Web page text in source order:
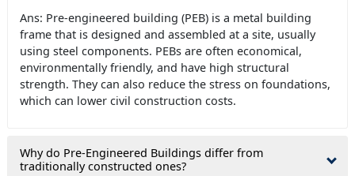
Ans: Pre-engineered building (PEB) is a metal building
frame that is designed and assembled at a site, usually
using steel components. PEBs are often economical,
environmentally friendly, and have high structural
strength. They can also reduce the stress on foundations,
which can lower civil construction costs.
Why do Pre-Engineered Buildings differ from
traditionally constructed ones?